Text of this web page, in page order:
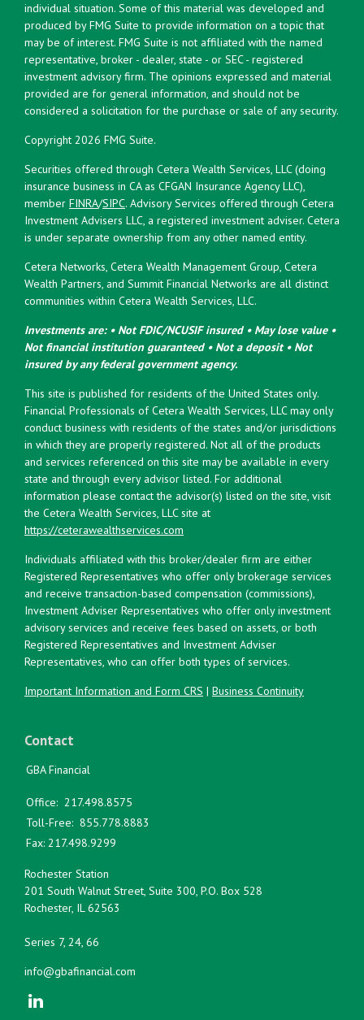
individual situation. Some of this material was developed and
produced by FMG Suite to provide information on a topic that
may be of interest. FMG Suite is not affiliated with the named
representative, broker - dealer, state - or SEC - registered
investment advisory firm. The opinions expressed and material
provided are for general information, and should not be
considered a solicitation for the purchase or sale of any security.
Copyright 2026 FMG Suite.
Securities offered through Cetera Wealth Services, LLC (doing
insurance business in CA as CFGAN Insurance Agency LLC),
member FINRA/SIPC. Advisory Services offered through Cetera
Investment Advisers LLC, a registered investment adviser. Cetera
is under separate ownership from any other named entity.
Cetera Networks, Cetera Wealth Management Group, Cetera
Wealth Partners, and Summit Financial Networks are all distinct
communities within Cetera Wealth Services, LLC.
Investments are: • Not FDIC/NCUSIF insured • May lose value •
Not financial institution guaranteed • Not a deposit • Not
insured by any federal government agency.
This site is published for residents of the United States only.
Financial Professionals of Cetera Wealth Services, LLC may only
conduct business with residents of the states and/or jurisdictions
in which they are properly registered. Not all of the products
and services referenced on this site may be available in every
state and through every advisor listed. For additional
information please contact the advisor(s) listed on the site, visit
the Cetera Wealth Services, LLC site at
https://ceterawealthservices.com
Individuals affiliated with this broker/dealer firm are either
Registered Representatives who offer only brokerage services
and receive transaction-based compensation (commissions),
Investment Adviser Representatives who offer only investment
advisory services and receive fees based on assets, or both
Registered Representatives and Investment Adviser
Representatives, who can offer both types of services.
Important Information and Form CRS | Business Continuity
Contact
GBA Financial
Office: 217.498.8575
Toll-Free: 855.778.8883
Fax: 217.498.9299
Rochester Station
201 South Walnut Street, Suite 300, P.O. Box 528
Rochester, IL 62563
Series 7, 24, 66
info@gbafinancial.com